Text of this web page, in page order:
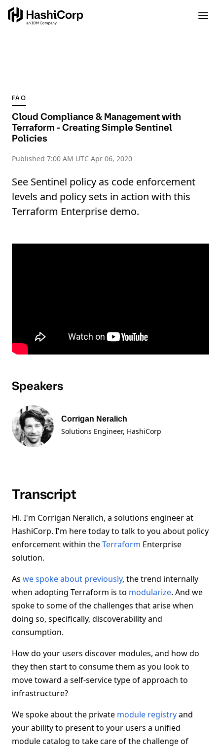
FAQ
Cloud Compliance & Management with
Terraform - Creating Simple Sentinel
Policies
Published 7:00 AM UTC Apr 06, 2020
See Sentinel policy as code enforcement
levels and policy sets in action with this
Terraform Enterprise demo.
Speakers
Corrigan Neralich
Solutions Engineer, HashiCorp
Transcript
Hi. I'm Corrigan Neralich, a solutions engineer at
HashiCorp. I'm here today to talk to you about policy
enforcement within theTerraform Enterprise
solution.
As we spoke about previously, the trend internally
when adopting Terraform is to modularize. And we
spoke to some of the challenges that arise when
doing so, specifically, discoverability and
consumption.
How do your users discover modules, and how do
they then start to consume them as you look to
move toward a self-service type of approach to
infrastructure?
We spoke about the private module registryand
your ability to present to your users a unified
module catalog to take care of the challenge of